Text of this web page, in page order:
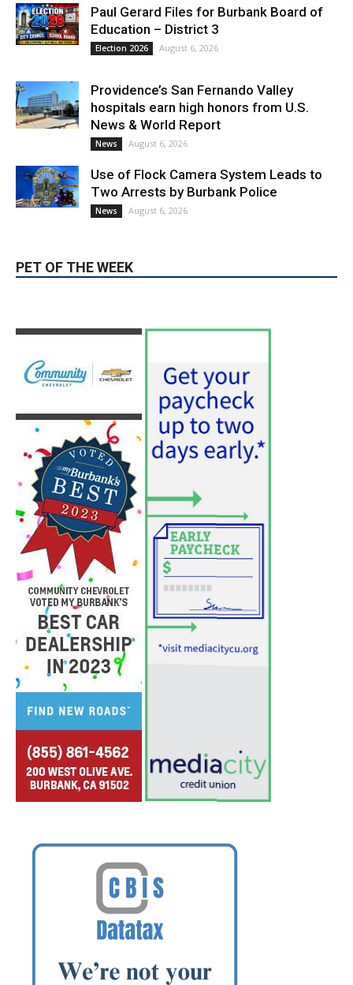
Paul Gerard Files for Burbank Board of
Education – District 3
Election 2026 August 6, 2026
Providence’s San Fernando Valley
hospitals earn high honors from U.S.
News & World Report
News August 6, 2026
Use of Flock Camera System Leads to
Two Arrests by Burbank Police
News August 6, 2026
PET OF THE WEEK